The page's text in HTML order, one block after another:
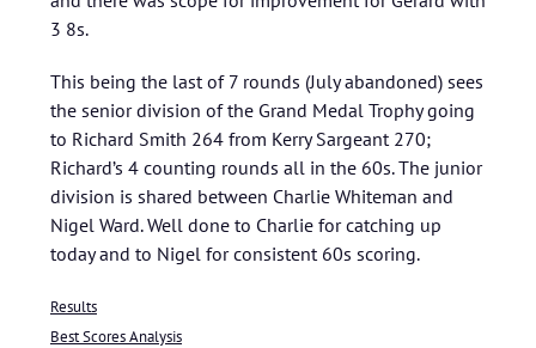
3 8s.
This being the last of 7 rounds (July abandoned) sees
the senior division of the Grand Medal Trophy going
to Richard Smith 264 from Kerry Sargeant 270;
Richard’s 4 counting rounds all in the 60s. The junior
division is shared between Charlie Whiteman and
Nigel Ward. Well done to Charlie for catching up
today and to Nigel for consistent 60s scoring.
Results
Best Scores Analysis